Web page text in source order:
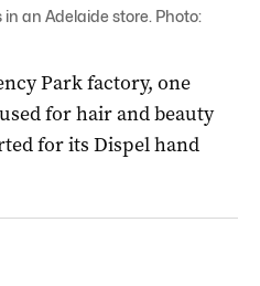
an Adelaide store. Photo:
Park factory, one
for hair and beauty
for its Dispel hand